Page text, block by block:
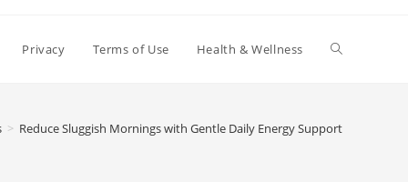
Privacy Terms of Use Health & Wellness Toggle
> Reduce Sluggish Mornings with Gentle Daily Energy Support